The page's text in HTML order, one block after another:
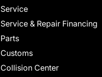
Service
Service & Repair Financing
Parts
Customs
Collision Center